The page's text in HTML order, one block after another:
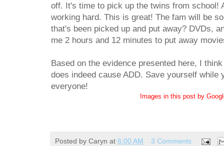
off. It's time to pick up the twins from school!
working hard. This is great! The fam will be
that's been picked up and put away? DVDs,
me 2 hours and 12 minutes to put away
Based on the evidence presented here, I
does indeed cause ADD. Save yourself while
everyone!
Images in this post by
Posted by Caryn at 6:00 AM
3 Comments